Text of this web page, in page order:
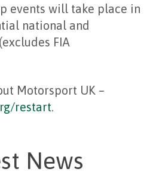
events will take place in
national and
FIA
Motorsport UK –
/restart.
News